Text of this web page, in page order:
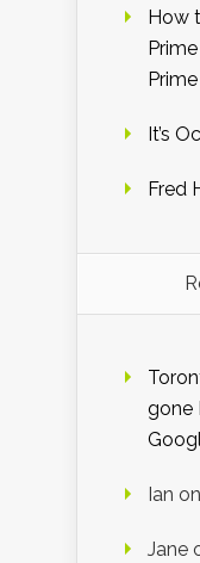
How
Prime
It’s
Fred
gone
Ian on
Jane